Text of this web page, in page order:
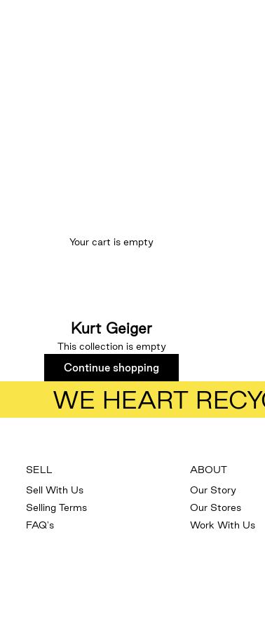
Your cart is empty
Kurt Geiger
This collection is empty
Continue shopping
WE HEART
SELL
Sell With Us
Selling Terms
FAQ's
ABOUT
Our Story
Our Stores
Work With Us